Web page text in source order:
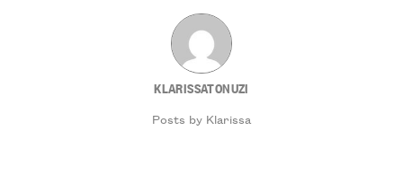
KLARISSATONUZI
Posts by Klarissa